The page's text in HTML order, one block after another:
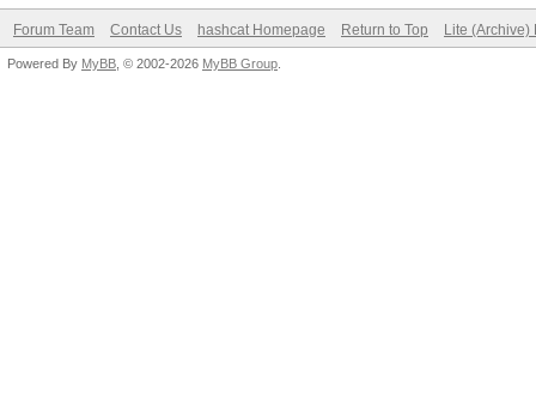
Forum Team Contact Us hashcat Homepage Return to Top Lite (Archive)
Powered By MyBB , © 2002-2026 MyBB Group